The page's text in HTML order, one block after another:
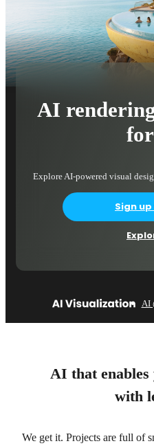
AI
Explore AI-powered visual
Sign
AI
AI that enables
with
We get it. Projects are full of